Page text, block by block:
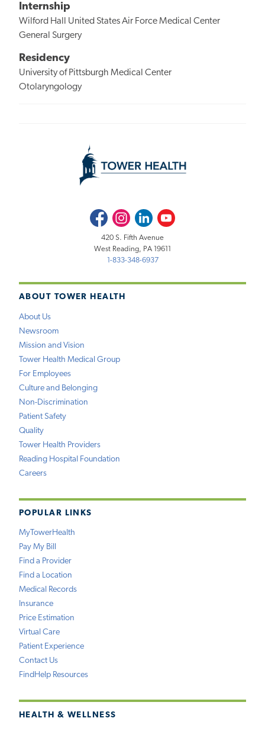
Internship
Wilford Hall United States Air Force Medical Center
General Surgery
Residency
University of Pittsburgh Medical Center
Otolaryngology
ABOUT TOWER HEALTH
About Us
Newsroom
Mission and Vision
Tower Health Medical Group
For Employees
Culture and Belonging
Non-Discrimination
Patient Safety
Quality
Tower Health Providers
Reading Hospital Foundation
Careers
POPULAR LINKS
MyTowerHealth
Pay My Bill
Find a Provider
Find a Location
Medical Records
Insurance
Price Estimation
Virtual Care
Patient Experience
Contact Us
FindHelp Resources
HEALTH & WELLNESS
FacebookInstagramLinkedInYoutube
420 S. Fifth Avenue
West Reading, PA 19611
1-833-348-6937